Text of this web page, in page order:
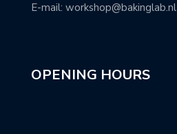
E-mail: workshop@bakinglab.nl
OPENING HOURS